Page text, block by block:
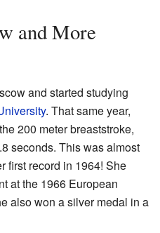
and More
and started studying
. That same year,
200 meter breaststroke,
seconds. This was almost
first record in 1964! She
at the 1966 European
also won a silver medal in a